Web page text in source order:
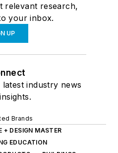
relevant research,
your inbox.
UP
industry news
Brands
+ DESIGN MASTER
EDUCATION